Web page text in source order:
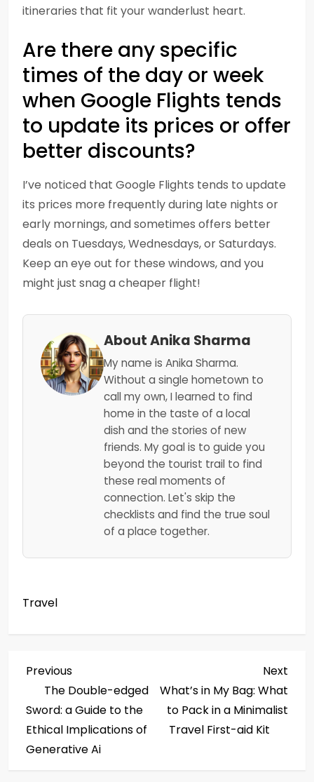
itineraries that fit your wanderlust heart.
Are there any specific
times of the day or week
when Google Flights tends
to update its prices or offer
better discounts?
I’ve noticed that Google Flights tends to update
its prices more frequently during late nights or
early mornings, and sometimes offers better
deals on Tuesdays, Wednesdays, or Saturdays.
Keep an eye out for these windows, and you
might just snag a cheaper flight!
About Anika Sharma
My name is Anika Sharma.
Without a single hometown to
call my own, I learned to find
home in the taste of a local
dish and the stories of new
friends. My goal is to guide you
beyond the tourist trail to find
these real moments of
connection. Let's skip the
checklists and find the true soul
of a place together.
Travel
P
o
s
Previous
Post
Previous
The Double-edged
Sword: a Guide to the
Ethical Implications of
Generative Ai
Next
What’s in My Bag: What
to Pack in a Minimalist
Travel First-aid Kit